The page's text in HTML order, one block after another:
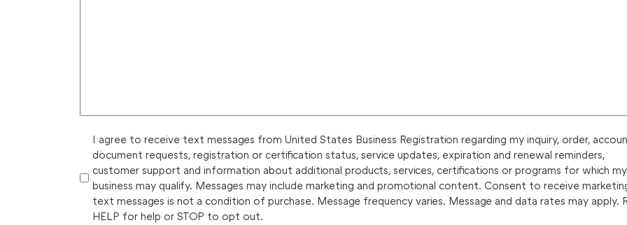
I agree to receive text messages from United States Business Registration regarding my inquiry, order,
document requests, registration or certification status, service updates, expiration and renewal reminders,
customer support and information about additional products, services, certifications or programs for which my
business may qualify. Messages may include marketing and promotional content. Consent to receive
text messages is not a condition of purchase. Message frequency varies. Message and data rates may apply.
HELP for help or STOP to opt out.